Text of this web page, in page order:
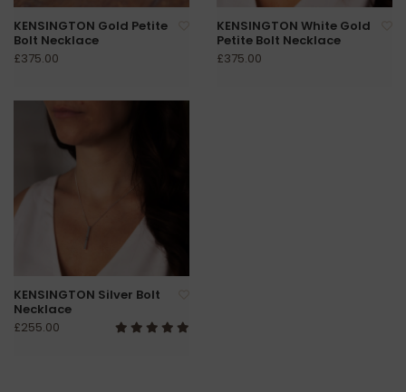
KENSINGTON Gold Petite
Bolt Necklace
£375.00
KENSINGTON White Gold
Petite Bolt Necklace
£375.00
KENSINGTON Silver Bolt
Necklace
£255.00